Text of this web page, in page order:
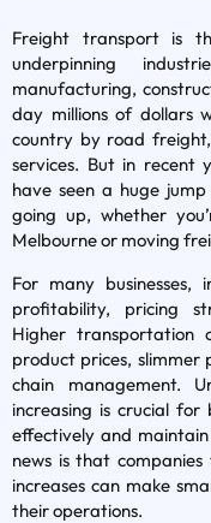
Freight transport is
underpinning
manufacturing,
day millions of dollars
country by road
services. But in recent
have seen a huge
going up, whether
Melbourne or moving
For many
profitability, pricing
Higher transportation
product prices,
chain management.
increasing is crucial
effectively and
news is that
increases can make
their operations.